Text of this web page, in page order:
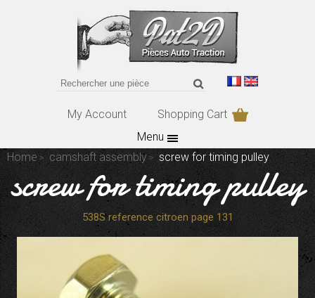
My Account
Shopping Cart
Menu
Home
camshaft assembly screw for timing pulley
screw for timing pulley
538S reference citroen page 131